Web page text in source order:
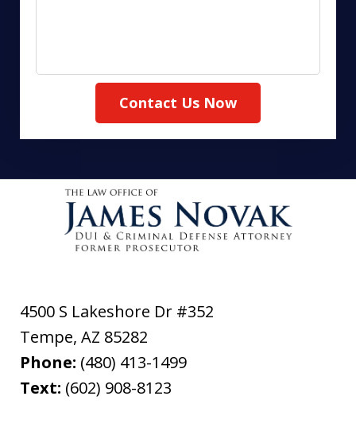
Contact Us Now
4500 S Lakeshore Dr #352
Tempe, AZ 85282
Phone: (480) 413-1499
Text: (602) 908-8123